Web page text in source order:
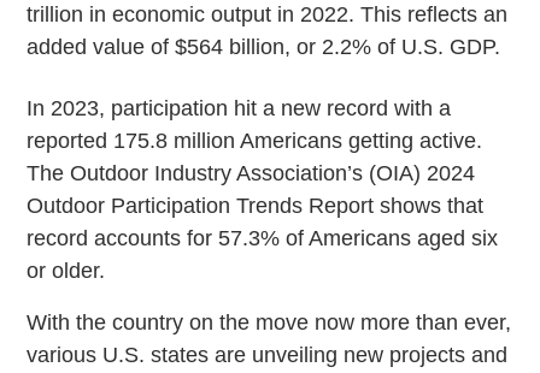
trillion in economic output in 2022. This reflects an
added value of $564 billion, or 2.2% of U.S. GDP.
In 2023, participation hit a new record with a
reported 175.8 million Americans getting active.
The Outdoor Industry Association’s (OIA) 2024
Outdoor Participation Trends Report shows that
record accounts for 57.3% of Americans aged six
or older.
With the country on the move now more than ever,
various U.S. states are unveiling new projects and